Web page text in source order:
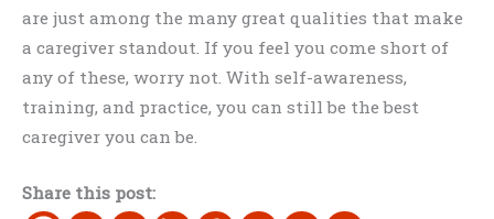
are just among the many great qualities that make
a caregiver standout. If you feel you come short of
any of these, worry not. With self-awareness,
training, and practice, you can still be the best
caregiver you can be.
Share this post: